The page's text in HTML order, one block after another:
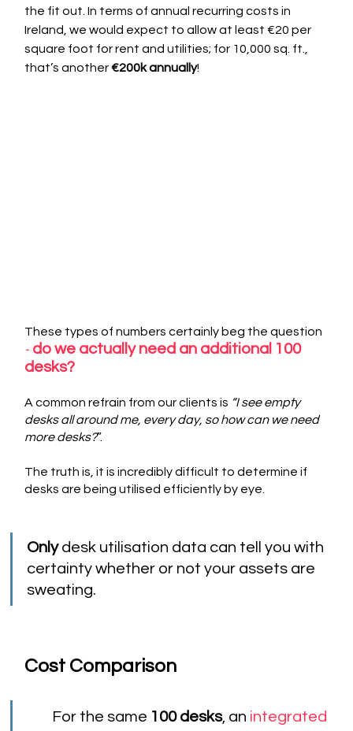
the fit out. In terms of annual recurring costs in
Ireland, we would expect to allow at least €20 per
square foot for rent and utilities; for 10,000 sq. ft.,
that’s another €200k annually!
These types of numbers certainly beg the question
- do we actually need an additional 100
desks?
A common refrain from our clients is “I see empty
desks all around me, every day, so how can we need
more desks?”.
The truth is, it is incredibly difficult to determine if
desks are being utilised efficiently by eye.
Only desk utilisation data can tell you with
certainty whether or not your assets are
sweating.
Cost Comparison
For the same 100 desks, an integrated